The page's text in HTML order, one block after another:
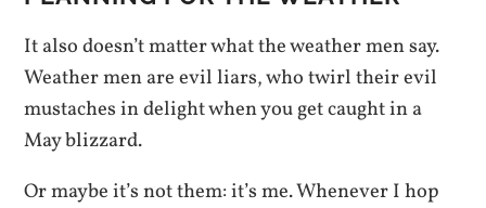
It also doesn’t matter what the weather men say.
Weather men are evil liars, who twirl their evil
mustaches in delight when you get caught in a
May blizzard.
Or maybe it’s not them: it’s me. Whenever I hop